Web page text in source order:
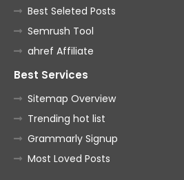
Best Seleted Posts
Semrush Tool
ahref Affiliate
Best Services
Sitemap Overview
Trending hot list
Grammarly Signup
Most Loved Posts